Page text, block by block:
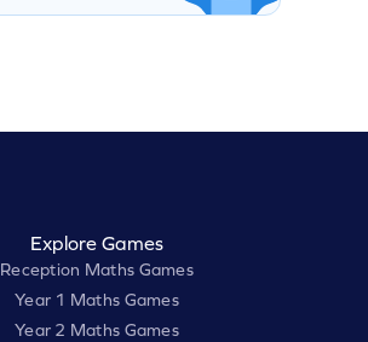
Explore Games
Reception Maths Games
Year 1 Maths Games
Year 2 Maths Games